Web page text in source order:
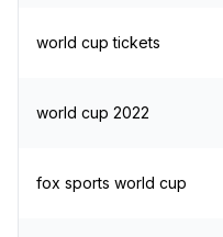
world cup tickets
world cup 2022
fox sports world cup